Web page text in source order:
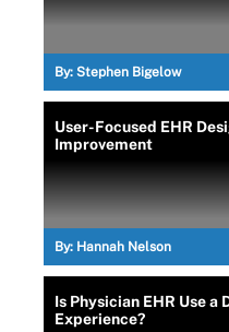
By: Stephen Bigelow
User-Focused EHR
Improvement
By: Hannah Nelson
Is Physician EHR Use
Experience?